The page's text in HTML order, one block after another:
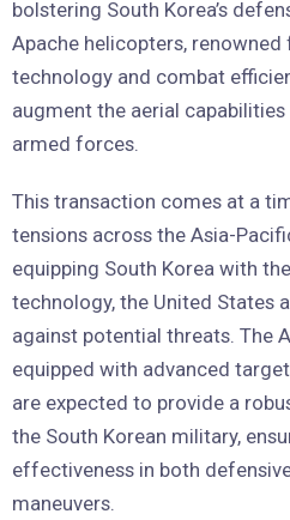
bolstering South Korea’s
Apache helicopters,
technology and combat
augment the aerial
armed forces.
This transaction comes at a
tensions across the Asia-
equipping South Korea with
technology, the United States
against potential threats. The
equipped with advanced
are expected to provide a
the South Korean military,
effectiveness in both
maneuvers.